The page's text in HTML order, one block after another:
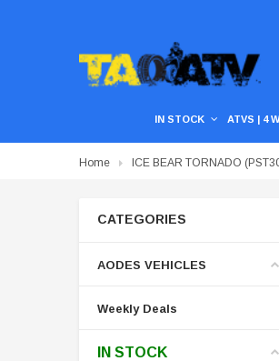
IN STOCK ATVS | 4
Home ICE BEAR TORNADO
CATEGORIES
AODES VEHICLES
Weekly Deals
IN STOCK